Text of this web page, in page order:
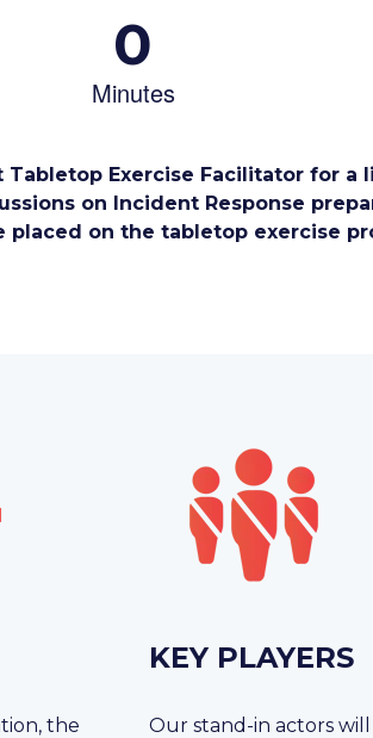
0
Minutes
Tabletop Exercise Facilitator for a
on Incident Response
placed on the tabletop exercise
the
KEY PLAYERS
Our stand-in actors will